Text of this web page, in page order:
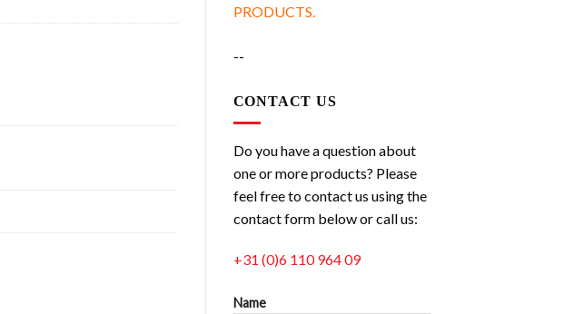
PRODUCTS.
--
CONTACT US
Do you have a question about
one or more products? Please
feel free to contact us using the
contact form below or call us:
+31 (0)6 110 964 09
Name